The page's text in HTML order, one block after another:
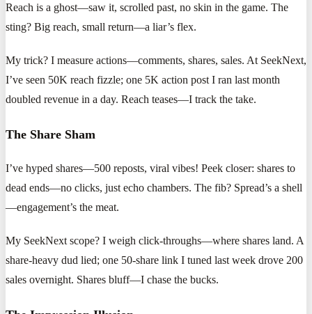
Reach is a ghost—saw it, scrolled past, no skin in the game. The
sting? Big reach, small return—a liar’s flex.
My trick? I measure actions—comments, shares, sales. At SeekNext,
I’ve seen 50K reach fizzle; one 5K action post I ran last month
doubled revenue in a day. Reach teases—I track the take.
The Share Sham
I’ve hyped shares—500 reposts, viral vibes! Peek closer: shares to
dead ends—no clicks, just echo chambers. The fib? Spread’s a shell
—engagement’s the meat.
My SeekNext scope? I weigh click-throughs—where shares land. A
share-heavy dud lied; one 50-share link I tuned last week drove 200
sales overnight. Shares bluff—I chase the bucks.